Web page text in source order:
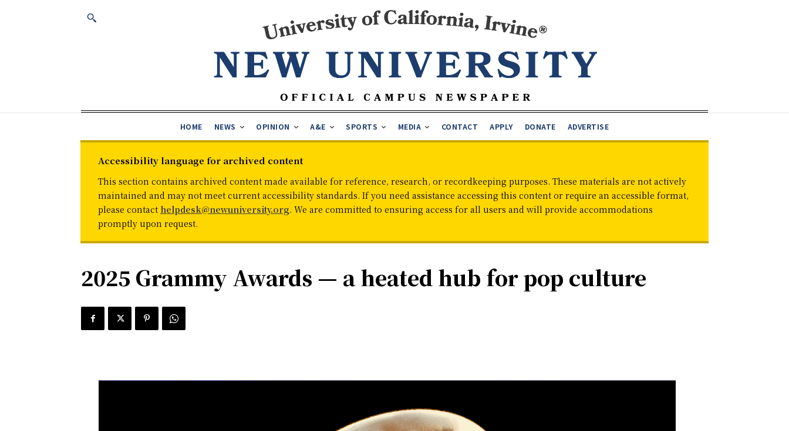
HOME NEWS OPINION A&E SPORTS MEDIA CONTACT APPLY DONATE ADVERTISE
Accessibility language for archived content
This section contains archived content made available for reference, research, or recordkeeping purposes. These materials are not actively
maintained and may not meet current accessibility standards. If you need assistance accessing this content or require an accessible format,
please contact helpdesk@newuniversity.org. We are committed to ensuring access for all users and will provide accommodations
promptly upon request.
2025 Grammy Awards — a heated hub for pop culture